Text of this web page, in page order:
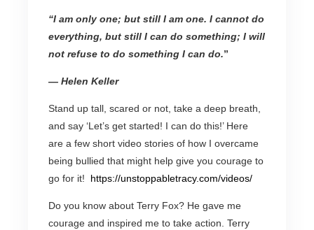
“I am only one; but still I am one. I cannot do
everything, but still I can do something; I will
not refuse to do something I can do.”
— Helen Keller
Stand up tall, scared or not, take a deep breath,
and say ‘Let’s get started! I can do this!’ Here
are a few short video stories of how I overcame
being bullied that might help give you courage to
go for it! https://unstoppabletracy.com/videos/
Do you know about Terry Fox? He gave me
courage and inspired me to take action. Terry